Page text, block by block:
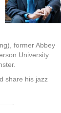
former Abbey
University
share his jazz